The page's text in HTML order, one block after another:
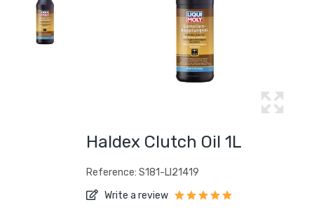
Haldex Clutch Oil 1L
Reference: S181-LI21419
Write a review